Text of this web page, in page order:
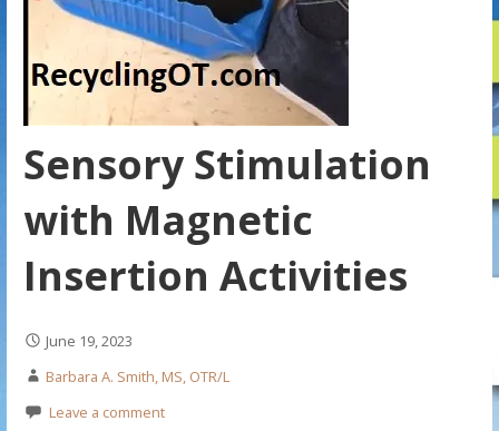
Sensory Stimulation
with Magnetic
Insertion Activities
June 19, 2023
Barbara A. Smith, MS, OTR/L
Leave a comment